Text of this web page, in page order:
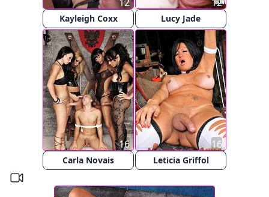
Kayleigh Coxx Lucy Jade
Carla Novais
16
Leticia Griffol
16